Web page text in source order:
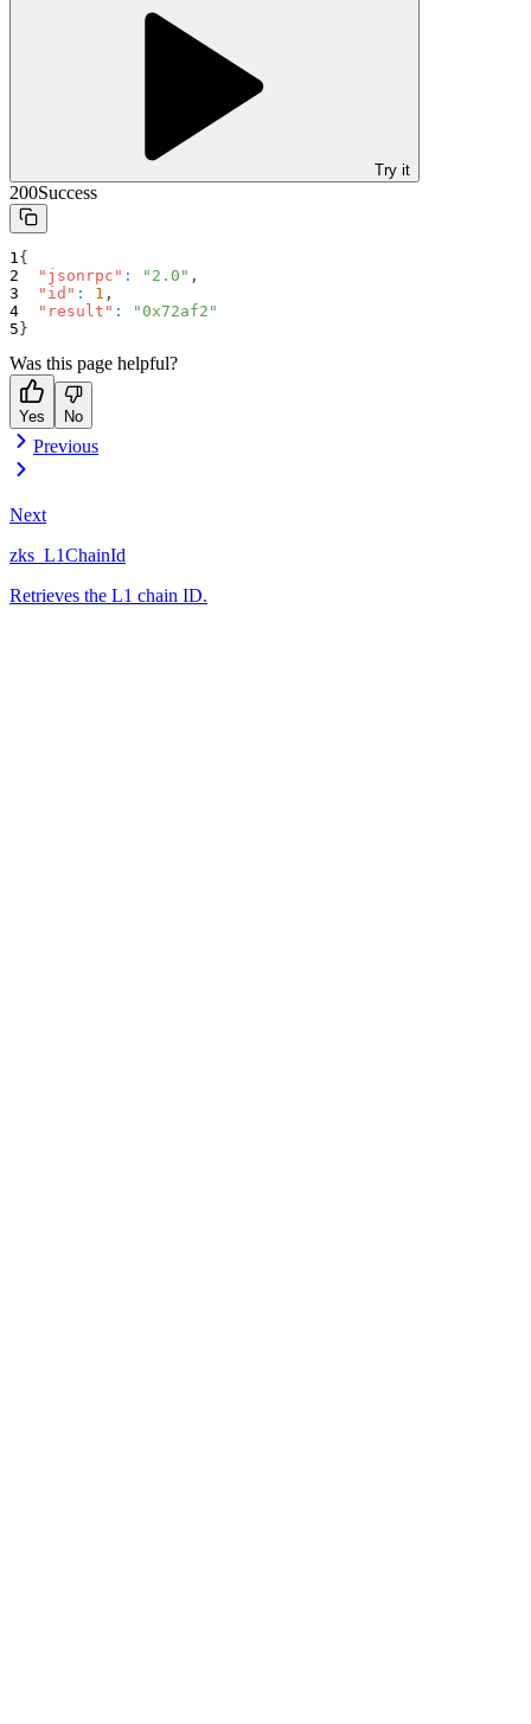
Try it
200Success
{
"jsonrpc" : "2.0" ,
"id" : 1 ,
"result" :
"0x72af2"
}
Was this page helpful?
Yes No
Previous
Next
zks_L1ChainId
Retrieves the L1 chain ID.